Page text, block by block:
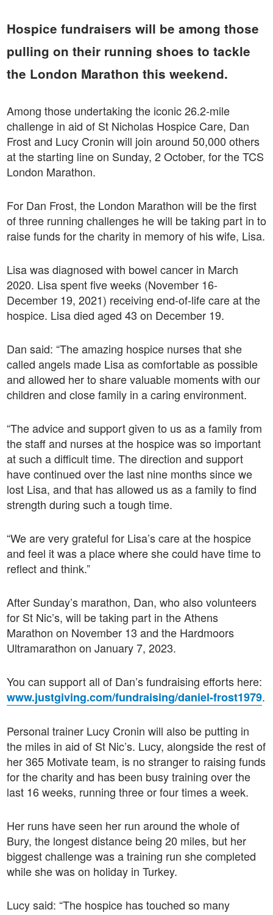
Hospice fundraisers will be among those
pulling on their running shoes to tackle
the London Marathon this weekend.
Among those undertaking the iconic 26.2-mile
challenge in aid of St Nicholas Hospice Care, Dan
Frost and Lucy Cronin will join around 50,000 others
at the starting line on Sunday, 2 October, for the TCS
London Marathon.
For Dan Frost, the London Marathon will be the first
of three running challenges he will be taking part in to
raise funds for the charity in memory of his wife, Lisa.
Lisa was diagnosed with bowel cancer in March
2020. Lisa spent five weeks (November 16-
December 19, 2021) receiving end-of-life care at the
hospice. Lisa died aged 43 on December 19.
Dan said: “The amazing hospice nurses that she
called angels made Lisa as comfortable as possible
and allowed her to share valuable moments with our
children and close family in a caring environment.
“The advice and support given to us as a family from
the staff and nurses at the hospice was so important
at such a difficult time. The direction and support
have continued over the last nine months since we
lost Lisa, and that has allowed us as a family to find
strength during such a tough time.
“We are very grateful for Lisa’s care at the hospice
and feel it was a place where she could have time to
reflect and think.”
After Sunday’s marathon, Dan, who also volunteers
for St Nic’s, will be taking part in the Athens
Marathon on November 13 and the Hardmoors
Ultramarathon on January 7, 2023.
You can support all of Dan’s fundraising efforts here:
www.justgiving.com/fundraising/daniel-frost1979.
Personal trainer Lucy Cronin will also be putting in
the miles in aid of St Nic’s. Lucy, alongside the rest of
her 365 Motivate team, is no stranger to raising funds
for the charity and has been busy training over the
last 16 weeks, running three or four times a week.
Her runs have seen her run around the whole of
Bury, the longest distance being 20 miles, but her
biggest challenge was a training run she completed
while she was on holiday in Turkey.
Lucy said: “The hospice has touched so many